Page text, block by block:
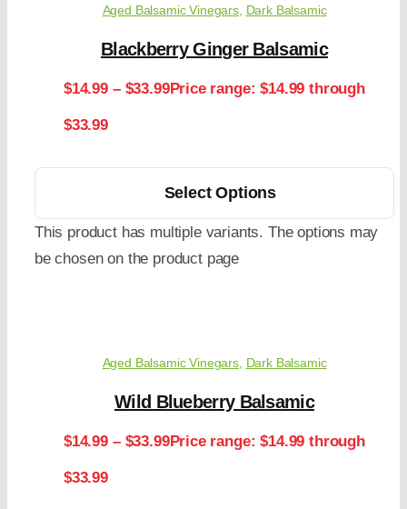
Aged Balsamic Vinegars, Dark Balsamic
Blackberry Ginger Balsamic
$14.99 – $33.99Price range: $14.99 through
$33.99
Select Options
This product has multiple variants. The options may
be chosen on the product page
Aged Balsamic Vinegars, Dark Balsamic
Wild Blueberry Balsamic
$14.99 – $33.99Price range: $14.99 through
$33.99